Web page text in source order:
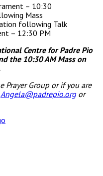
– 10:30
Mass
following Talk
– 12:30 PM
Centre for Padre Pio
the 10:30 AM Mass on
Prayer Group or if you are
Angela@padrepio.orgor